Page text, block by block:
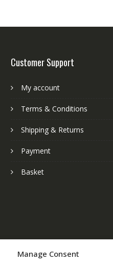
Manage Consent
Customer Support
My account
Terms & Conditions
Shipping & Returns
Payment
Basket